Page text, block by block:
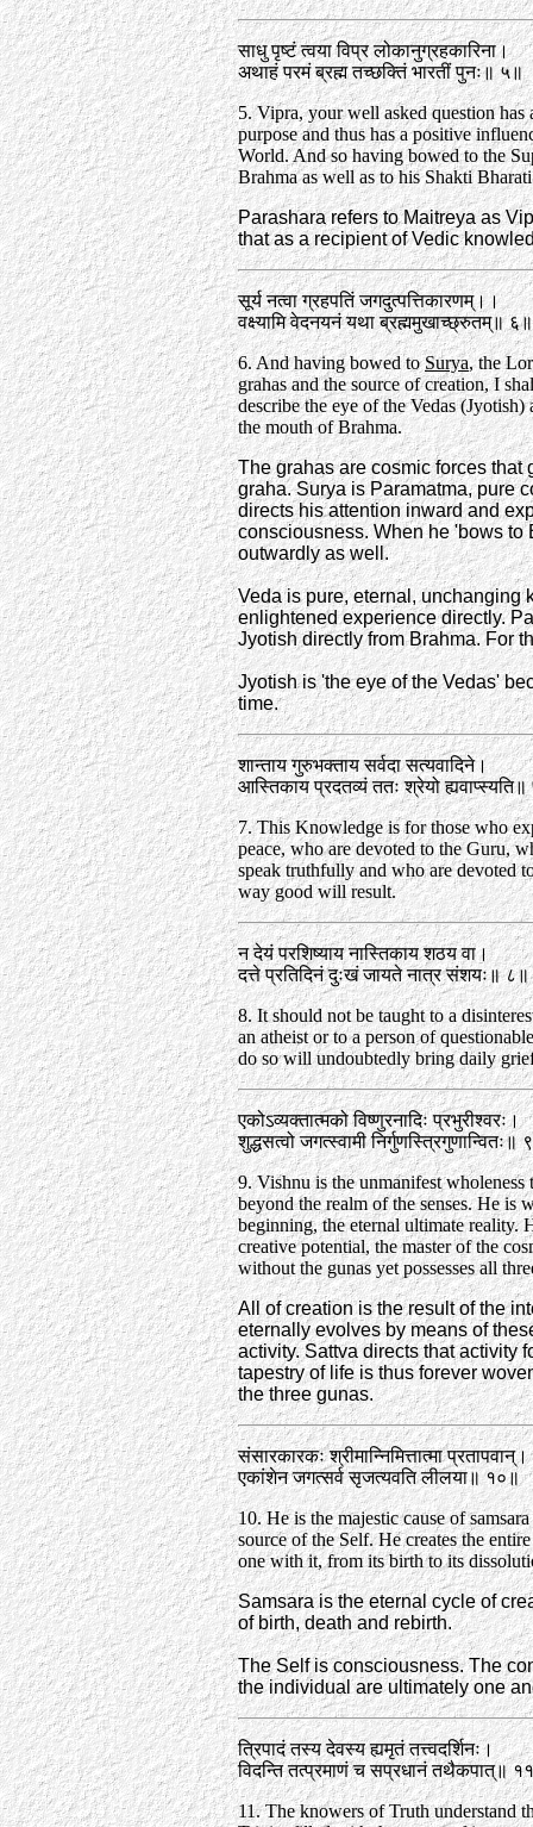
साधु पृष्टं त्वया विप्र लोकानुग्रहकारिना।
अथाहं परमं ब्रह्म तच्छक्तिं भारतीं पुनः॥ ५॥
5. Vipra, your well asked question has
purpose and thus has a positive
World. And so having bowed to the
Brahma as well as to his Shakti
Parashara refers to Maitreya as
that as a recipient of Vedic
सूर्य नत्वा ग्रहपतिं जगदुत्पत्तिकारणम्‌।‌।
वक्ष्यामि वेदनयनं यथा ब्रह्ममुखाच्छ्रुतम्‌॥ ६॥
6. And having bowed toSurya, the
grahas and the source of creation, I
describe the eye of the Vedas (Jyotish)
the mouth of Brahma.
The grahas are cosmic forces that
graha. Surya is Paramatma, pure
directs his attention inward and
consciousness. When he 'bows to
outwardly as well.
Veda is pure, eternal, unchanging
enlightened experience directly.
Jyotish directly from Brahma. For
Jyotish is 'the eye of the Vedas'
time.
शान्ताय गुरुभक्ताय सर्वदा सत्यवादिने।
आस्तिकाय प्रदतव्यं ततः श्रेयो
7. This Knowledge is for those who
peace, who are devoted to the Guru,
speak truthfully and who are devoted
way good will result.
न देयं परशिष्याय नास्तिकाय शठय वा।
दत्ते प्रतिदिनं दुःखं जायते नात्र संशयः॥ ८॥
8. It should not be taught to a
an atheist or to a person of
do so will undoubtedly bring daily
एकोऽव्यक्तात्मको विष्णुरनादिः प्रभुरीश्वरः।
शुद्धसत्वो जगत्स्वामी निर्गुणस्त्रिगुणान्वितः॥
9. Vishnu is the unmanifest wholeness
beyond the realm of the senses. He is
beginning, the eternal ultimate reality.
creative potential, the master of the
without the gunas yet possesses all
All of creation is the result of the
eternally evolves by means of
activity. Sattva directs that activity
tapestry of life is thus forever
the three gunas.
संसारकारकः श्रीमान्निमित्तात्मा प्रतापवान्‌।
एकांशेन जगत्सर्व सृजत्यवति लीलया॥ १०॥
10. He is the majestic cause of
source of the Self. He creates the
one with it, from its birth to its
Samsara is the eternal cycle of
of birth, death and rebirth.
The Self is consciousness. The
the individual are ultimately one
त्रिपादं तस्य देवस्य ह्यमृतं तत्त्वदर्शिनः।
विदन्ति तत्प्रमाणं च सप्रधानं तथैकपात्‌॥
11. The knowers of Truth understand